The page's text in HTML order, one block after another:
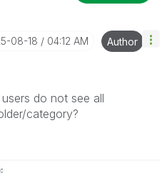
08-18 04:12 AM Author
do not see all
category?